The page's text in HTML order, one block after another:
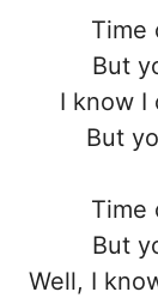
Time
But
I know I
But
Time
But
Well, I